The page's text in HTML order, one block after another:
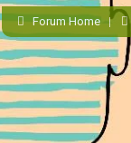
Forum Home|